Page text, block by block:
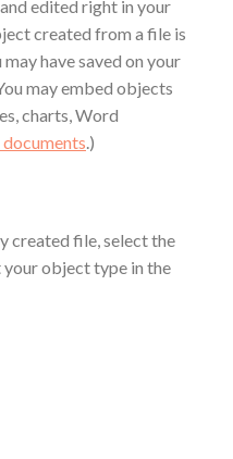
edited right in your
created from a file is
have saved on your
may embed objects
charts, Word
.)
created file, select the
your object type in the